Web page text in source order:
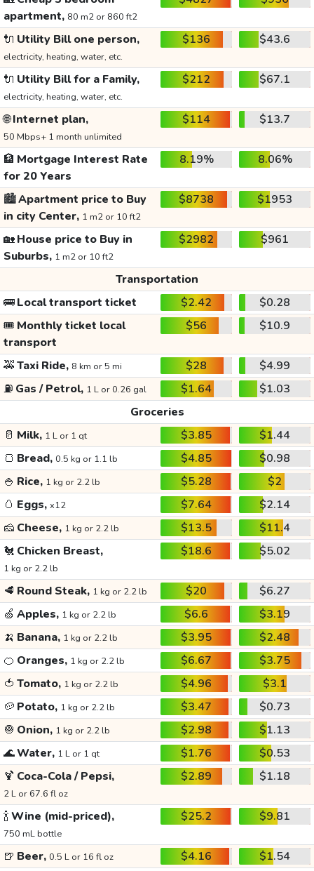
apartment, 80 m2 or 860 ft2
🔌 Utility Bill one person,
electricity, heating, water, etc.
$136 $43.6
🔌 Utility Bill for a Family,
electricity, heating, water, etc.
$212 $67.1
🌐Internet plan,
50 Mbps+ 1 month unlimited
$114 $13.7
🏦 Mortgage Interest Rate
for 20 Years
8.19% 8.06%
🏙️Apartment price to Buy
in city Center, 1 m2 or 10 ft2
$8738 $1953
🏡House price to Buy in
Suburbs, 1 m2 or 10 ft2
$2982 $961
Transportation
🚌Local transport ticket $2.42
$0.28
🎟️ Monthly ticket local
transport
$56 $10.9
🚕Taxi Ride, 8 km or 5 mi $28
$4.99
⛽ Gas / Petrol, 1 L or 0.26 gal $1.64
$1.03
Groceries
🥛 Milk, 1 L or 1 qt $3.85
$1.44
🍞 Bread, 0.5 kg or 1.1 lb $4.85
$0.98
🍚 Rice, 1 kg or 2.2 lb $5.28
$2
🥚 Eggs, x12 $7.64
$2.14
🧀 Cheese, 1 kg or 2.2 lb $13.5
$11.4
🐔 Chicken Breast,
1 kg or 2.2 lb
$18.6 $5.02
🥩 Round Steak, 1 kg or 2.2 lb $20
$6.27
🍏 Apples, 1 kg or 2.2 lb $6.6
$3.19
🍌 Banana, 1 kg or 2.2 lb $3.95
$2.48
🍊 Oranges, 1 kg or 2.2 lb $6.67
$3.75
🍅 Tomato, 1 kg or 2.2 lb $4.96
$3.1
🥔 Potato, 1 kg or 2.2 lb $3.47
$0.73
🧅 Onion, 1 kg or 2.2 lb $2.98
$1.13
🌊Water, 1 L or 1 qt $1.76
$0.53
🍹 Coca-Cola / Pepsi,
2 L or 67.6 fl oz
$2.89 $1.18
🍾Wine (mid-priced),
750 mL bottle
$25.2 $9.81
🍺 Beer, 0.5 L or 16 fl oz $4.16
$1.54